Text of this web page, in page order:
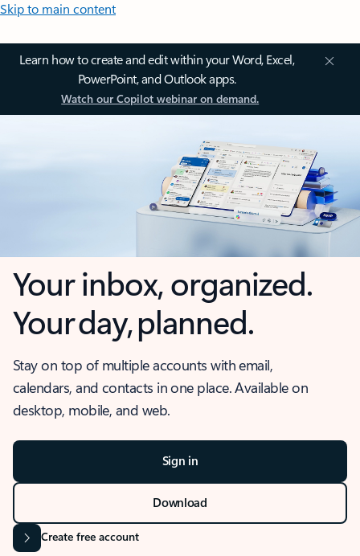
Skip to main content
Learn how to create and edit within your Word, Excel,
PowerPoint, and Outlook apps.
Watch our Copilot webinar on demand.
Your inbox, organized.
Your day, planned.
Stay on top of multiple accounts with email,
calendars, and contacts in one place. Available on
desktop, mobile, and web.
Sign in
Download
Create free account